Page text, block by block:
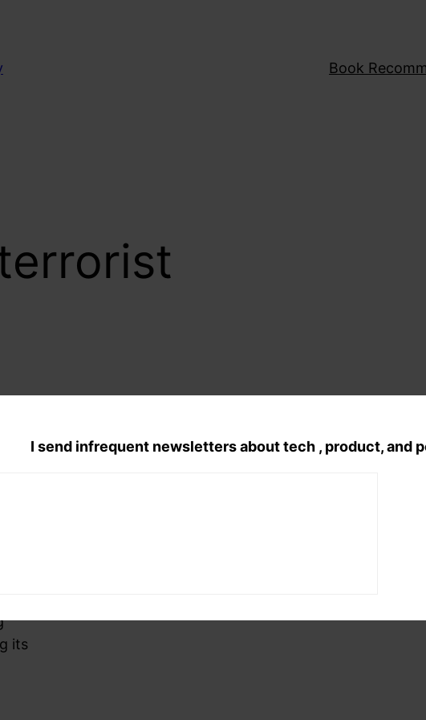
I send infrequent newsletters about tech , product, and
Book
its